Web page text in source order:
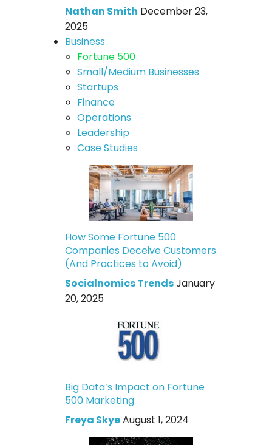
Nathan Smith December 23,
2025
Business
Fortune 500
Small/Medium Businesses
Startups
Finance
Operations
Leadership
Case Studies
How Some Fortune 500
Companies Deceive Customers
(And Practices to Avoid)
Socialnomics TrendsJanuary
20, 2025
Big Data’s Impact on Fortune
500 Marketing
Freya SkyeAugust 1, 2024